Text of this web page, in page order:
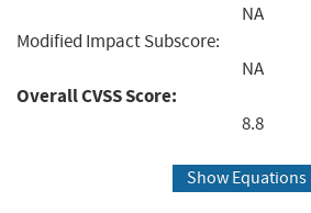
NA
Modified Impact Subscore:
NA
Overall CVSS Score:
8.8
Show Equations